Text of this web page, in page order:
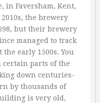
in Faversham, Kent,
the brewery
but their brewery
managed to track
early 1500s. You
certain parts of the
down centuries-
by thousands of
is very old,